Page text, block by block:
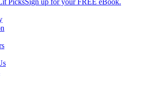
PicksSign up for your FREE eBook.